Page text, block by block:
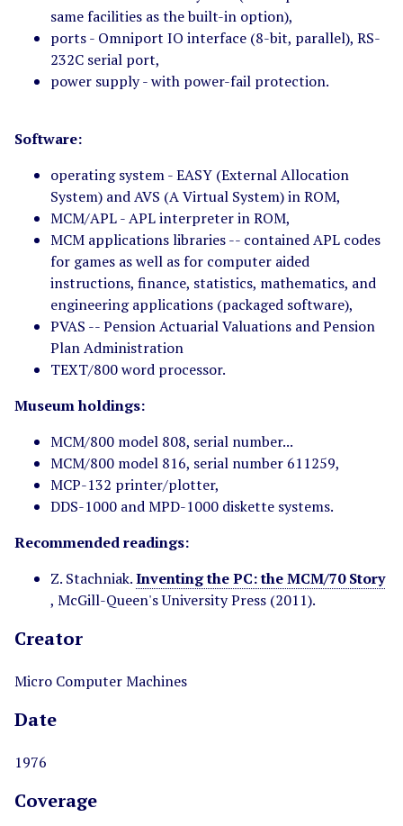
same facilities as the built-in option),
ports - Omniport IO interface (8-bit, parallel), RS-
232C serial port,
power supply - with power-fail protection.
Software:
operating system - EASY (External Allocation
System) and AVS (A Virtual System) in ROM,
MCM/APL - APL interpreter in ROM,
MCM applications libraries -- contained APL codes
for games as well as for computer aided
instructions, finance, statistics, mathematics, and
engineering applications (packaged software),
PVAS -- Pension Actuarial Valuations and Pension
Plan Administration
TEXT/800 word processor.
Museum holdings:
MCM/800 model 808, serial number...
MCM/800 model 816, serial number 611259,
MCP-132 printer/plotter,
DDS-1000 and MPD-1000 diskette systems.
Recommended readings:
Z. Stachniak.Inventing the PC: the MCM/70 Story
, McGill-Queen's University Press (2011).
Creator
Micro Computer Machines
Date
1976
Coverage